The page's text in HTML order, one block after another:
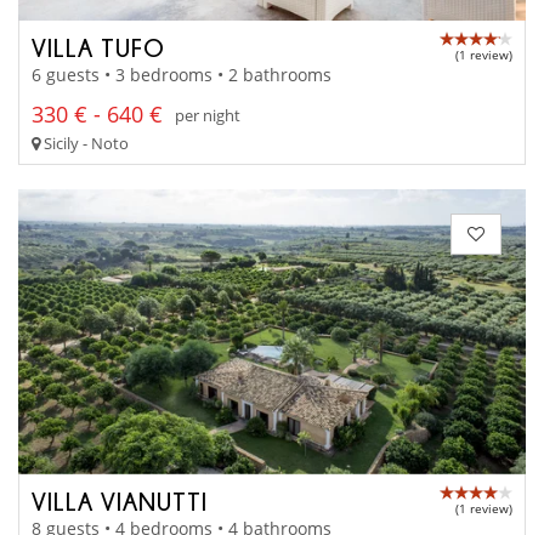
VILLA TUFO (1 review)
6 guests • 3 bedrooms • 2 bathrooms
330 € - 640 €
per night
Sicily - Noto
VILLA VIANUTTI (1 review)
8 guests • 4 bedrooms • 4 bathrooms